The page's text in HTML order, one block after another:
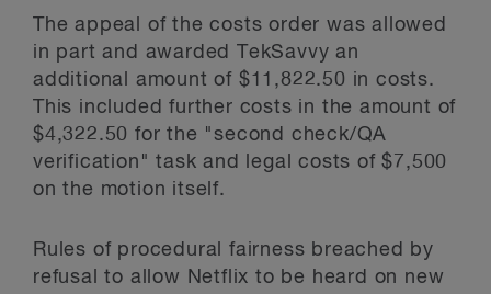
The appeal of the costs order was allowed
in part and awarded TekSavvy an
additional amount of $11,822.50 in costs.
This included further costs in the amount of
$4,322.50 for the "second check/QA
verification" task and legal costs of $7,500
on the motion itself.
Rules of procedural fairness breached by
refusal to allow Netflix to be heard on new